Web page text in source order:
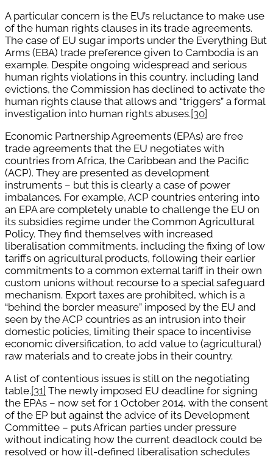
A particular concern is the EU’s reluctance to make use
of the human rights clauses in its trade agreements.
The case of EU sugar imports under the Everything But
Arms (EBA) trade preference given to Cambodia is an
example. Despite ongoing widespread and serious
human rights violations in this country, including land
evictions, the Commission has declined to activate the
human rights clause that allows and “triggers” a formal
investigation into human rights abuses.[30]
Economic Partnership Agreements (EPAs) are free
trade agreements that the EU negotiates with
countries from Africa, the Caribbean and the Pacific
(ACP). They are presented as development
instruments – but this is clearly a case of power
imbalances. For example, ACP countries entering into
an EPA are completely unable to challenge the EU on
its subsidies regime under the Common Agricultural
Policy. They find themselves with increased
liberalisation commitments, including the fixing of low
tariffs on agricultural products, following their earlier
commitments to a common external tariff in their own
custom unions without recourse to a special safeguard
mechanism. Export taxes are prohibited, which is a
“behind the border measure” imposed by the EU and
seen by the ACP countries as an intrusion into their
domestic policies, limiting their space to incentivise
economic diversification, to add value to (agricultural)
raw materials and to create jobs in their country.
A list of contentious issues is still on the negotiating
table.[31] The newly imposed EU deadline for signing
the EPAs – now set for 1 October 2014, with the consent
of the EP but against the advice of its Development
Committee – puts African parties under pressure
without indicating how the current deadlock could be
resolved or how ill-defined liberalisation schedules